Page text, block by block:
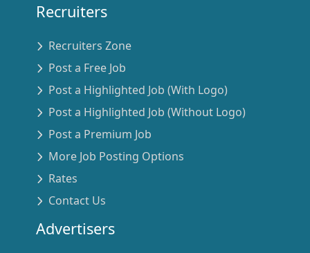
Recruiters
Recruiters Zone
Post a Free Job
Post a Highlighted Job (With Logo)
Post a Highlighted Job (Without Logo)
Post a Premium Job
More Job Posting Options
Rates
Contact Us
Advertisers